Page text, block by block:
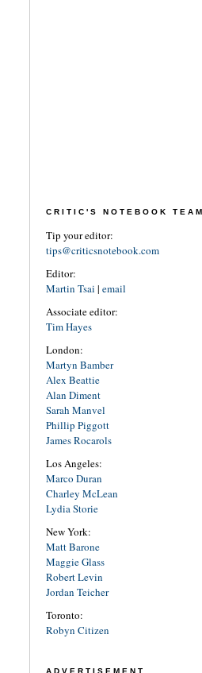
CRITIC'S NOTEBOOK TEAM
Tip your editor:
tips@criticsnotebook.com
Editor:
Martin Tsai | email
Associate editor:
Tim Hayes
London:
Martyn Bamber
Alex Beattie
Alan Diment
Sarah Manvel
Phillip Piggott
James Rocarols
Los Angeles:
Marco Duran
Charley McLean
Lydia Storie
New York:
Matt Barone
Maggie Glass
Robert Levin
Jordan Teicher
Toronto:
Robyn Citizen